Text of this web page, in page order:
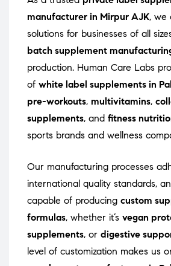
manufacturer in Mirpur AJK, we
solutions for businesses of all
batch supplement
production. Human Care Labs
of white label supplements in
pre-workouts, multivitamins,
supplements, and fitness
sports brands and wellness
Our manufacturing processes
international quality standards,
capable of producing custom
formulas, whether it’s vegan
supplements, or digestive
level of customization makes us